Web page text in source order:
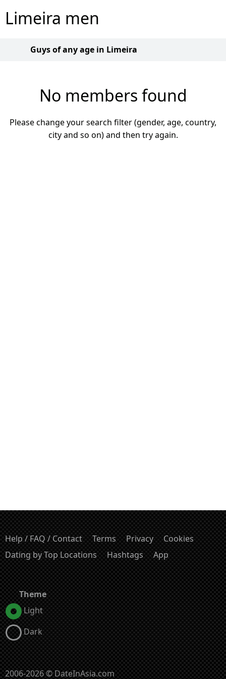
Limeira men
Guys of any age in Limeira
No members found
Please change your search filter (gender, age, country,
city and so on) and then try again.
Help / FAQ / Contact Terms Privacy
Cookies
Dating by Top Locations
Hashtags App
Theme
Light
Dark
2006-2026 © DateInAsia.com